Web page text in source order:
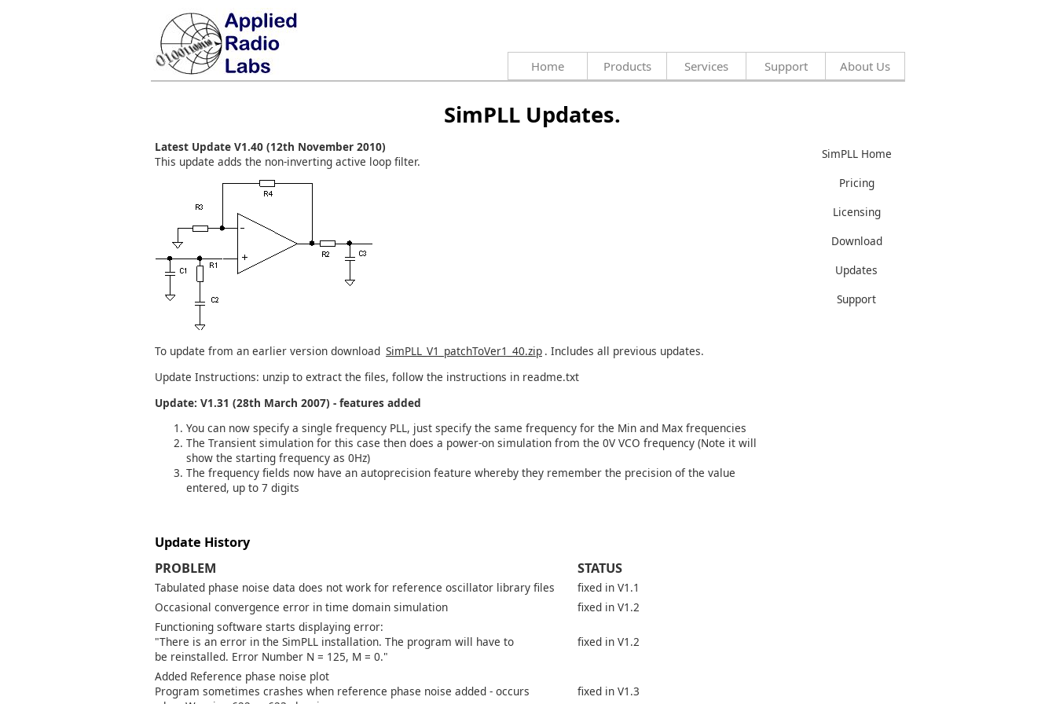
Home Products Services Support About Us
SimPLL Updates.
Latest Update V1.40 (12th November 2010)
This update adds the non-inverting active loop filter.
To update from an earlier version download SimPLL_V1_patchToVer1_40.zip . Includes all previous updates.
Update Instructions: unzip to extract the files, follow the instructions in readme.txt
Update: V1.31 (28th March 2007) - features added
You can now specify a single frequency PLL, just specify the same frequency for the Min and Max frequencies
The Transient simulation for this case then does a power-on simulation from the 0V VCO frequency (Note it will
show the starting frequency as 0Hz)
The frequency fields now have an autoprecision feature whereby they remember the precision of the value
entered, up to 7 digits
Update History
PROBLEM
STATUS
Tabulated phase noise data does not work for reference oscillator library files
fixed in V1.1
Occasional convergence error in time domain simulation
fixed in V1.2
Functioning software starts displaying error:
"There is an error in the SimPLL installation. The program will have to
be reinstalled. Error Number N = 125, M = 0."
fixed in V1.2
Added Reference phase noise plot
Program sometimes crashes when reference phase noise added - occurs
fixed in V1.3
SimPLL Home
Pricing
Licensing
Download
Updates
Support